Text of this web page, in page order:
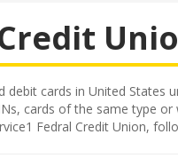
debit cards in United
cards of the same type
Fedral Credit Union,